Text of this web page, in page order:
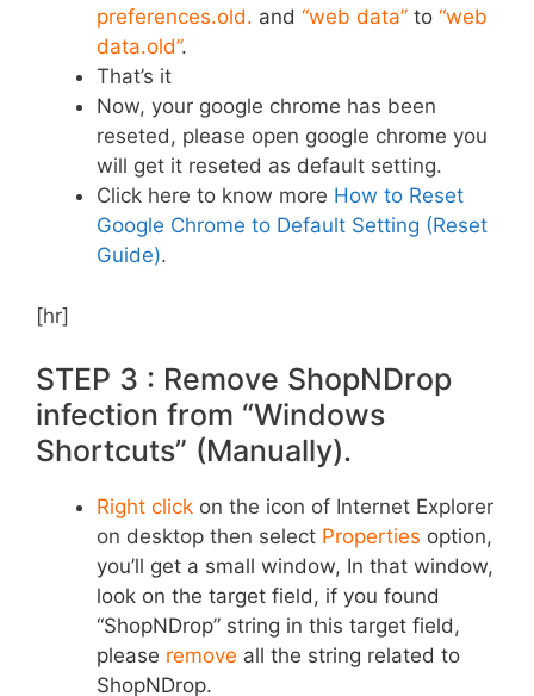
preferences.old. and “web data” to “web
data.old”.
That’s it
Now, your google chrome has been
reseted, please open google chrome you
will get it reseted as default setting.
Click here to know more How to Reset
Google Chrome to Default Setting (Reset
Guide).
[hr]
STEP 3 : Remove ShopNDrop
infection from “Windows
Shortcuts” (Manually).
Right click on the icon of Internet Explorer
on desktop then select Properties option,
you’ll get a small window, In that window,
look on the target field, if you found
“ShopNDrop” string in this target field,
please remove all the string related to
ShopNDrop.